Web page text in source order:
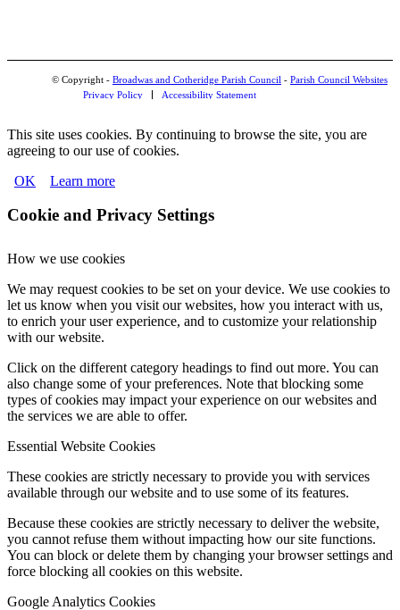
© Copyright - Broadwas and Cotheridge Parish Council - Parish Council Websites
Privacy Policy
Accessibility Statement
This site uses cookies. By continuing to browse the site, you are
agreeing to our use of cookies.
OK
Learn more
Cookie and Privacy Settings
How we use cookies
We may request cookies to be set on your device. We use cookies to
let us know when you visit our websites, how you interact with us,
to enrich your user experience, and to customize your relationship
with our website.
Click on the different category headings to find out more. You can
also change some of your preferences. Note that blocking some
types of cookies may impact your experience on our websites and
the services we are able to offer.
Essential Website Cookies
These cookies are strictly necessary to provide you with services
available through our website and to use some of its features.
Because these cookies are strictly necessary to deliver the website,
you cannot refuse them without impacting how our site functions.
You can block or delete them by changing your browser settings and
force blocking all cookies on this website.
Google Analytics Cookies